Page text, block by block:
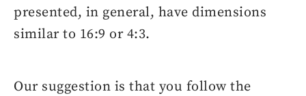
presented, in general, have dimensions
similar to 16:9 or 4:3.
Our suggestion is that you follow the